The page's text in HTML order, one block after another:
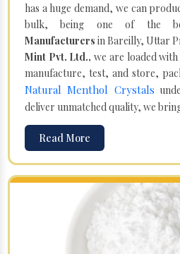
has a huge demand, we can
bulk, being one of the
Manufacturers in Bareilly, Uttar
Mint Pvt. Ltd., we are loaded
manufacture, test, and store,
Natural Menthol Crystals
deliver unmatched quality, we
Read More